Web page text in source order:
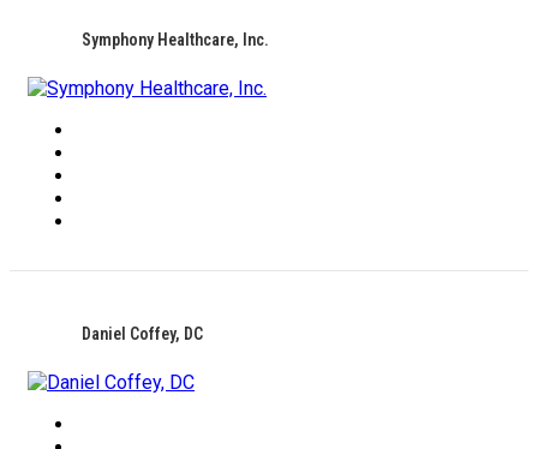
Symphony Healthcare, Inc.
Daniel Coffey, DC